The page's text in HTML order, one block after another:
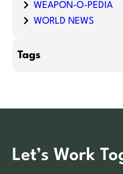
WEAPON-O-PEDIA
WORLD NEWS
Tags
Let’s Work